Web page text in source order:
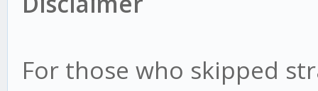
For those who skipped